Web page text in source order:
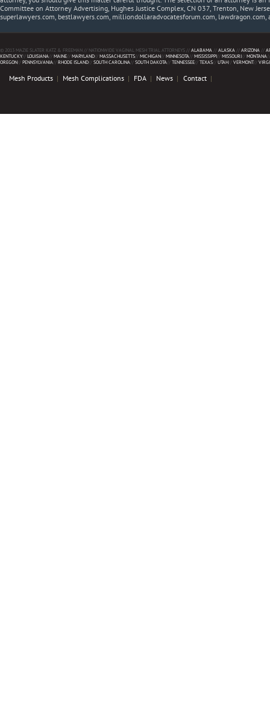
Committee on Attorney Advertising, Hughes Justice Complex, CN 037, Trenton, New
superlawyers.com, bestlawyers.com, milliondollaradvocatesforum.com, lawdragon.com,
© 2013 MAZIE SLATER KATZ & FREEMAN // NATIONWIDE VAGINAL MESH TRIAL ATTORNEYS //ALABAMA //ALASKA //ARIZONA //
KENTUCKY//LOUISIANA//MAINE//MARYLAND//MASSACHUSETTS//MICHIGAN//MINNESOTA//MISSISSIPPI//MISSOURI//MONTANA
OREGON//PENNSYLVANIA//RHODE ISLAND//SOUTH CAROLINA//SOUTH DAKOTA//TENNESSEE//TEXAS//UTAH//VERMONT//
Mesh Products Mesh Complications FDA News Contact